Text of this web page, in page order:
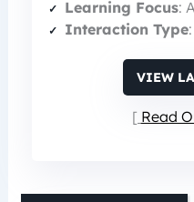
Learning Focus:
Interaction Type:
VIEW
Read